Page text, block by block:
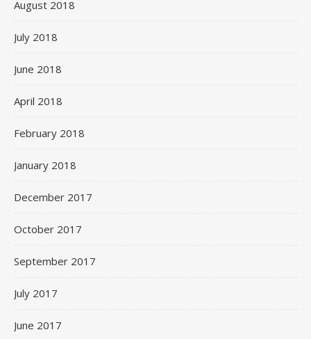
August 2018
July 2018
June 2018
April 2018
February 2018
January 2018
December 2017
October 2017
September 2017
July 2017
June 2017